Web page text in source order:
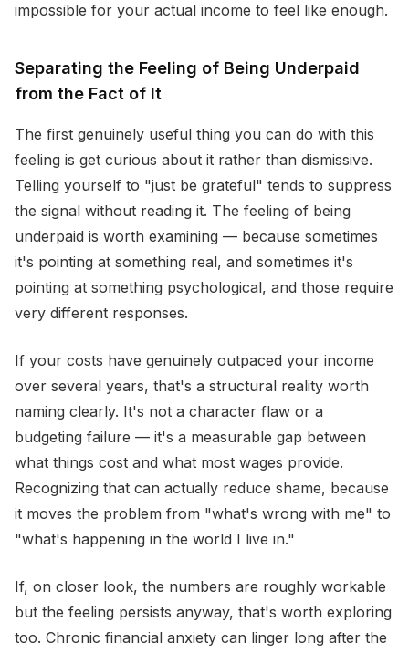
impossible for your actual income to feel like enough.
Separating the Feeling of Being Underpaid
from the Fact of It
The first genuinely useful thing you can do with this
feeling is get curious about it rather than dismissive.
Telling yourself to "just be grateful" tends to suppress
the signal without reading it. The feeling of being
underpaid is worth examining — because sometimes
it's pointing at something real, and sometimes it's
pointing at something psychological, and those require
very different responses.
If your costs have genuinely outpaced your income
over several years, that's a structural reality worth
naming clearly. It's not a character flaw or a
budgeting failure — it's a measurable gap between
what things cost and what most wages provide.
Recognizing that can actually reduce shame, because
it moves the problem from "what's wrong with me" to
"what's happening in the world I live in."
If, on closer look, the numbers are roughly workable
but the feeling persists anyway, that's worth exploring
too. Chronic financial anxiety can linger long after the